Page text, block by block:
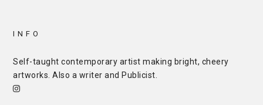
INFO
Self-taught contemporary artist making bright, cheery
artworks. Also a writer and Publicist